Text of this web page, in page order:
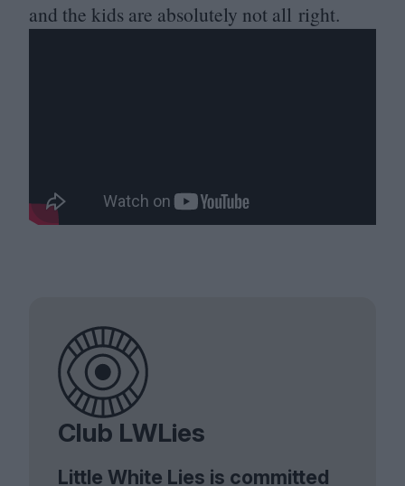
and the kids are absolutely not all right.
Club LWLies
Little White Lies is committed